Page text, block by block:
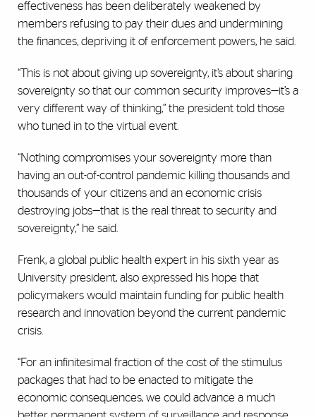
effectiveness has been deliberately weakened by
members refusing to pay their dues and undermining
the finances, depriving it of enforcement powers, he said.
“This is not about giving up sovereignty, it’s about sharing
sovereignty so that our common security improves—it’s a
very different way of thinking,” the president told those
who tuned in to the virtual event.
“Nothing compromises your sovereignty more than
having an out-of-control pandemic killing thousands and
thousands of your citizens and an economic crisis
destroying jobs—that is the real threat to security and
sovereignty,” he said.
Frenk, a global public health expert in his sixth year as
University president, also expressed his hope that
policymakers would maintain funding for public health
research and innovation beyond the current pandemic
crisis.
“For an infinitesimal fraction of the cost of the stimulus
packages that had to be enacted to mitigate the
economic consequences, we could advance a much